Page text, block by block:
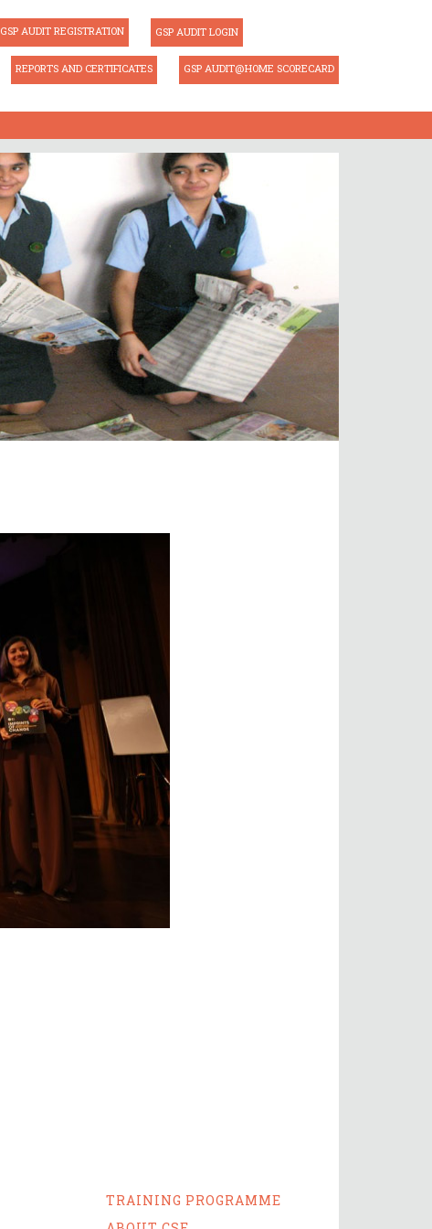
GSP AUDIT REGISTRATION GSP AUDIT LOGIN
REPORTS AND CERTIFICATES GSP AUDIT@HOME SCORECARD
TRAINING PROGRAMME